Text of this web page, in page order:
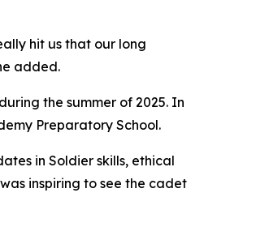
hit us that our long
added.
the summer of 2025. In
Preparatory School.
in Soldier skills, ethical
inspiring to see the cadet